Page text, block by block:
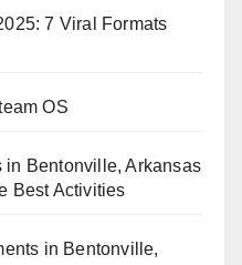
7 Viral Formats
OS
in Bentonville, Arkansas
Best Activities
in Bentonville,